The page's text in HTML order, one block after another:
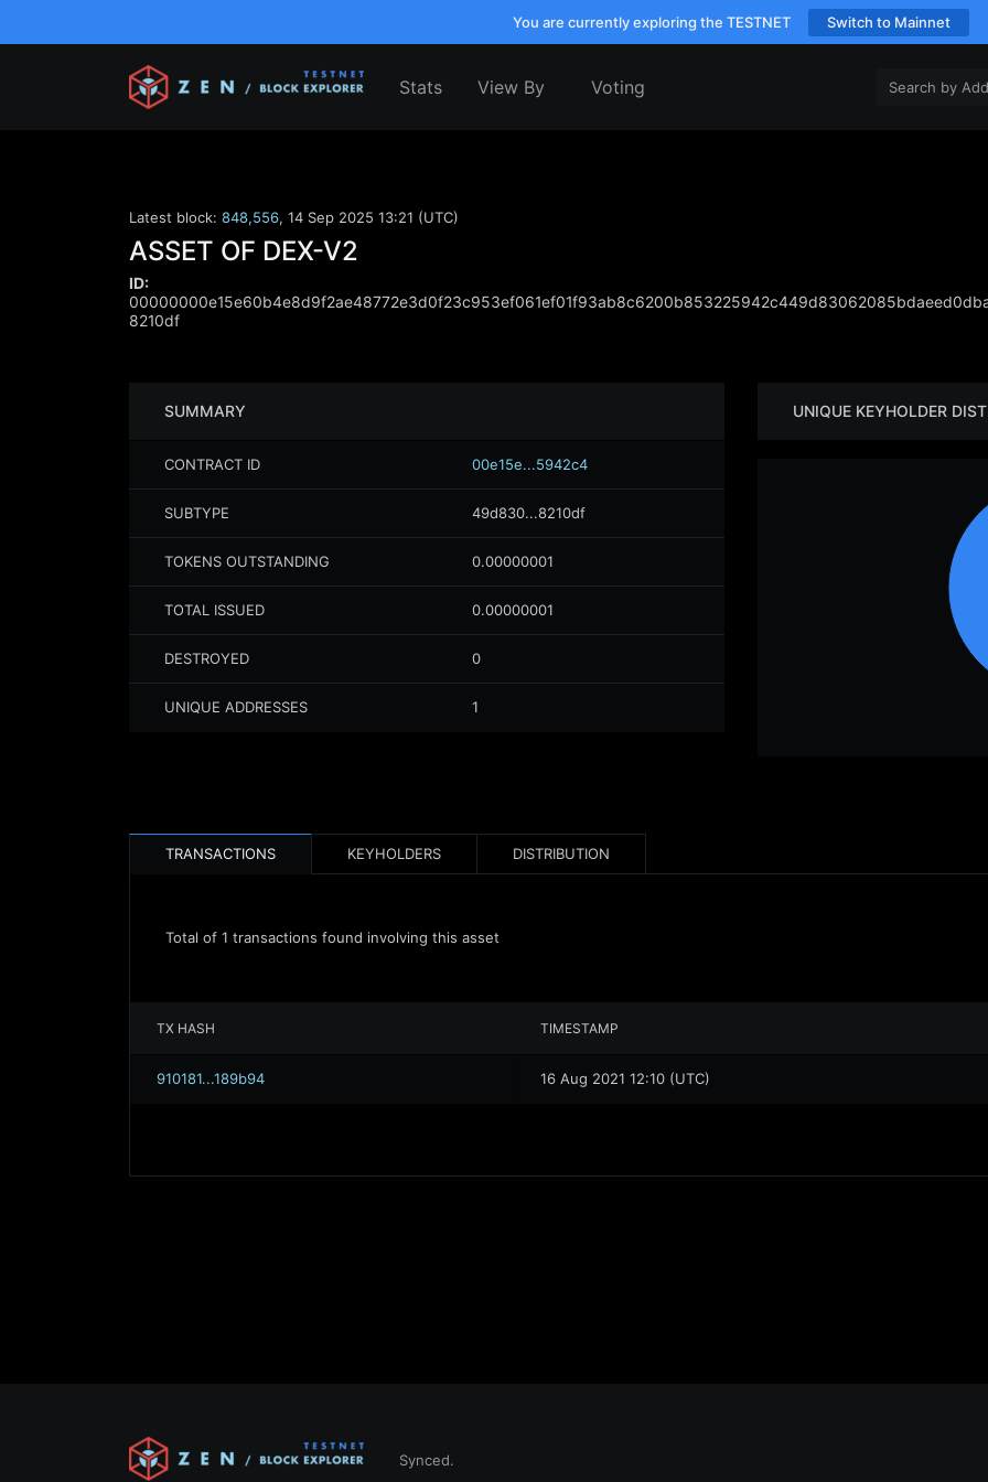
You are currently exploring the TESTNET Switch to Mainnet
Stats View By Voting
Latest block: 848,556, 14 Sep 2025 13:21 (UTC)
ASSET OF DEX-V2
ID:
8210df
SUMMARY
CONTRACT ID 00e15e...5942c4
SUBTYPE 49d830...8210df
TOKENS OUTSTANDING 0.00000001
TOTAL ISSUED 0.00000001
DESTROYED 0
UNIQUE ADDRESSES 1
UNIQUE KEYHOLDER
TRANSACTIONS KEYHOLDERS DISTRIBUTION
Total of 1 transactions found involving this asset
TX HASH TIMESTAMP
910181...189b94 16 Aug 2021 12:10 (UTC)
Synced.